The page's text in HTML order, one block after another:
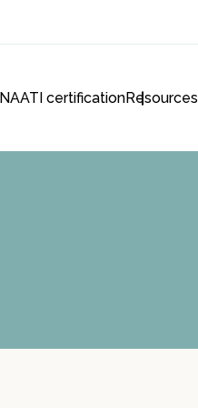
certificationResources